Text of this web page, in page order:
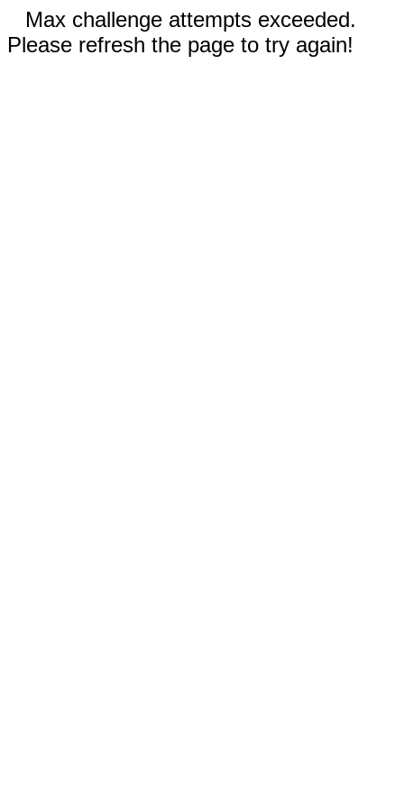
Max challenge attempts exceeded.
Please refresh the page to try again!